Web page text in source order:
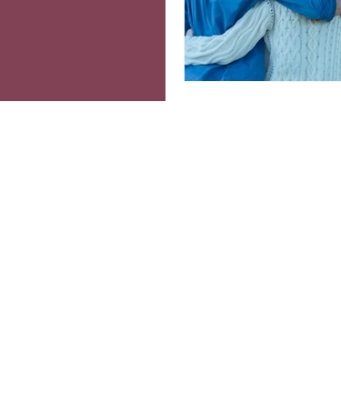
Colourful interiors
Moving home